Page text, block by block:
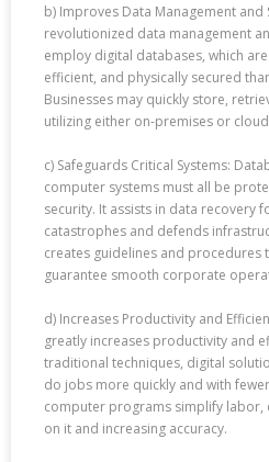
b) Improves Data Management and
revolutionized data management
employ digital databases, which
efficient, and physically secured
Businesses may quickly store,
utilizing either on-premises or
c) Safeguards Critical Systems:
computer systems must all be
security. It assists in data recovery
catastrophes and defends
creates guidelines and
guarantee smooth corporate
d) Increases Productivity and
greatly increases productivity and
traditional techniques, digital
do jobs more quickly and with
computer programs simplify labor,
on it and increasing accuracy.